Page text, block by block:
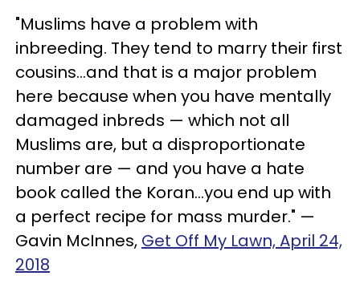
"Muslims have a problem with
inbreeding. They tend to marry their first
cousins…and that is a major problem
here because when you have mentally
damaged inbreds — which not all
Muslims are, but a disproportionate
number are — and you have a hate
book called the Koran…you end up with
a perfect recipe for mass murder." —
Gavin McInnes, Get Off My Lawn, April 24,
2018